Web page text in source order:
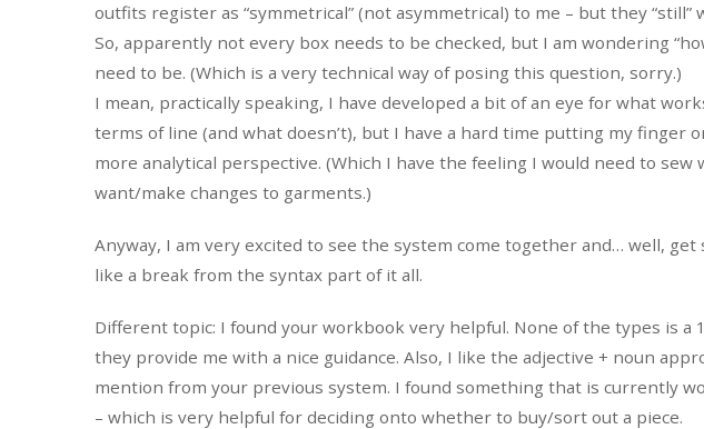
outfits register as “symmetrical” (not asymmetrical) to me – but they “still”
So, apparently not every box needs to be checked, but I am wondering
need to be. (Which is a very technical way of posing this question, sorry.)
I mean, practically speaking, I have developed a bit of an eye for what
terms of line (and what doesn’t), but I have a hard time putting my finger
more analytical perspective. (Which I have the feeling I would need to sew
want/make changes to garments.)
Anyway, I am very excited to see the system come together and… well, get
like a break from the syntax part of it all.
Different topic: I found your workbook very helpful. None of the types is a
they provide me with a nice guidance. Also, I like the adjective + noun
mention from your previous system. I found something that is currently
– which is very helpful for deciding onto whether to buy/sort out a piece.